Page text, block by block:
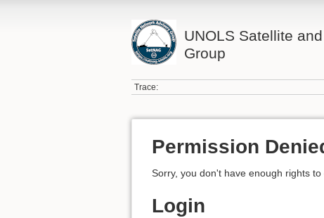
UNOLS Satellite
Group
Trace:
Permission
Sorry, you don't have enough rights to
Login